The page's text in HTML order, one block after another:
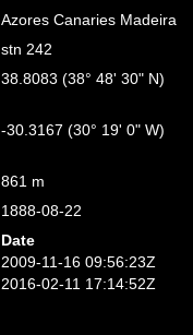
Azores Canaries Madeira
stn 242
38.8083 (38° 48' 30" N)
-30.3167 (30° 19' 0" W)
861 m
1888-08-22
Date
2009-11-16 09:56:23Z
2016-02-11 17:14:52Z